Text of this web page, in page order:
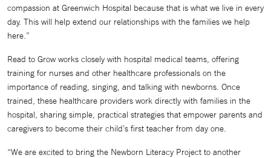
compassion at Greenwich Hospital because that is what we live in every
day. This will help extend our relationships with the families we help
here.”
Read to Grow works closely with hospital medical teams, offering
training for nurses and other healthcare professionals on the
importance of reading, singing, and talking with newborns. Once
trained, these healthcare providers work directly with families in the
hospital, sharing simple, practical strategies that empower parents and
caregivers to become their child’s first teacher from day one.
“We are excited to bring the Newborn Literacy Project to another